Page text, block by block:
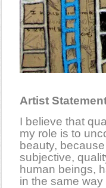
Artist
I believe that
my role is to
beauty,
subjective,
human beings,
in the same